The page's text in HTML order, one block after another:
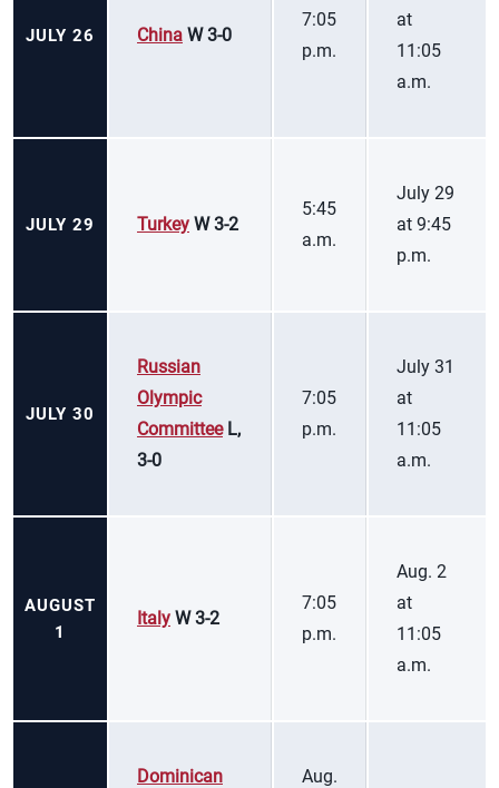
JULY 26 China W 3-0
7:05
p.m.
at
11:05
a.m.
JULY 29 Turkey W 3-2
5:45
a.m.
July 29
at 9:45
p.m.
JULY 30
Russian
Olympic
CommitteeL,
3-0
7:05
p.m.
July 31
at
11:05
a.m.
AUGUST
1
Italy W 3-2
7:05
p.m.
Aug. 2
at
11:05
a.m.
Dominican
Aug.